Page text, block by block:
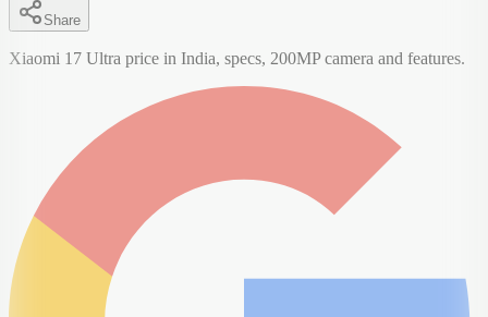
Share
Xiaomi 17 Ultra price in India, specs, 200MP camera and features.